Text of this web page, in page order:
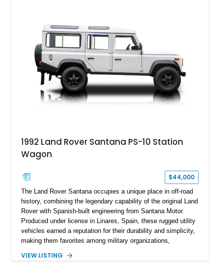
combination of refinement, technology, and capability that few
luxury SUVs can match.
1992 Land Rover Santana PS-10 Station
Wagon
$44,000
The Land Rover Santana occupies a unique place in off-road
history, combining the legendary capability of the original Land
Rover with Spanish-built engineering from Santana Motor.
Produced under license in Linares, Spain, these rugged utility
vehicles earned a reputation for their durability and simplicity,
making them favorites among military organizations,
Europe. This 1992 Land Rover Santana PS-10 Station Wagon
VIEW LISTING